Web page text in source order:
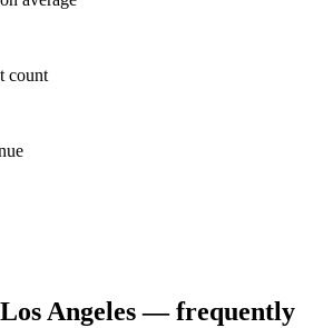
count
Los Angeles— frequently